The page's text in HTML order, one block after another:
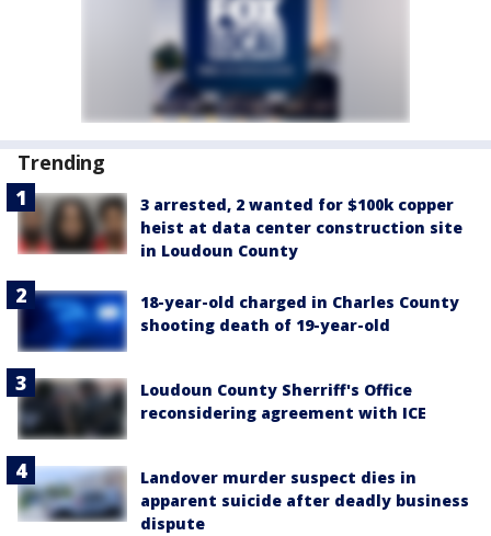
Trending
3 arrested, 2 wanted for $100k copper
heist at data center construction site
in Loudoun County
18-year-old charged in Charles County
shooting death of 19-year-old
Loudoun County Sherriff's Office
reconsidering agreement with ICE
Landover murder suspect dies in
apparent suicide after deadly business
dispute